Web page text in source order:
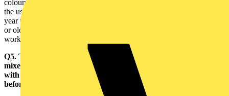
colours would be permitted until 1 April 2006, after which time only
the use of the new colours would be permissible. During the two
year transition period, it would be permissible to use either the new
or old colours, but not a combination of both in the same installation
work.
Q5. To minimise the number of new installations that will have
mixed (old and new) colours, is it permissible to use conductors
with the new colours as soon as they become available perhaps
before BS 7671 is amended?